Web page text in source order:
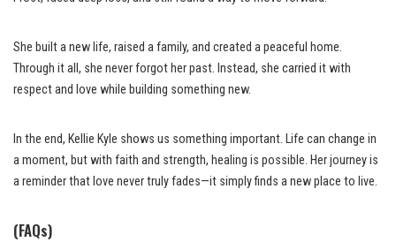
She built a new life, raised a family, and created a peaceful home.
Through it all, she never forgot her past. Instead, she carried it with
respect and love while building something new.
In the end, Kellie Kyle shows us something important. Life can change in
a moment, but with faith and strength, healing is possible. Her journey is
a reminder that love never truly fades—it simply finds a new place to live.
(FAQs)